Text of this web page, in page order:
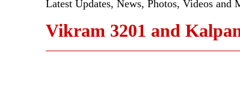
Latest Updates, News, Photos, Videos and
Vikram 3201 and